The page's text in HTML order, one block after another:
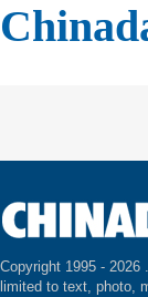
Copyright 1995 - 2026
limited to text, photo,